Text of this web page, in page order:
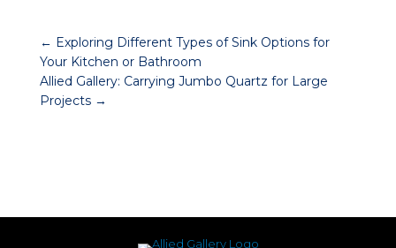
← Exploring Different Types of Sink Options for
Your Kitchen or Bathroom
Allied Gallery: Carrying Jumbo Quartz for Large
Projects→